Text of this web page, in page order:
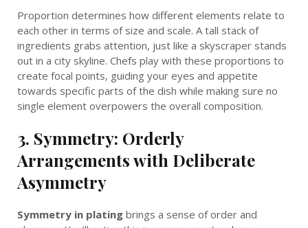
Proportion determines how different elements relate to
each other in terms of size and scale. A tall stack of
ingredients grabs attention, just like a skyscraper stands
out in a city skyline. Chefs play with these proportions to
create focal points, guiding your eyes and appetite
towards specific parts of the dish while making sure no
single element overpowers the overall composition.
3. Symmetry: Orderly
Arrangements with Deliberate
Asymmetry
Symmetry in plating brings a sense of order and